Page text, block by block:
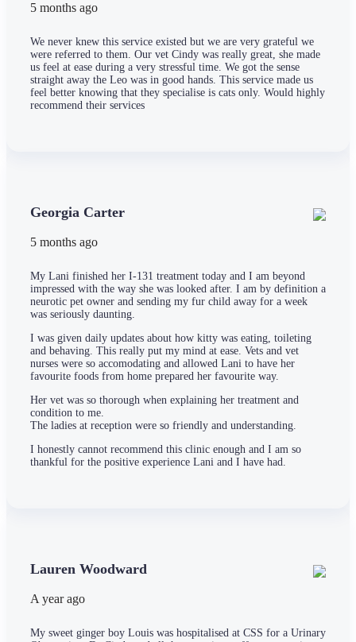
5 months ago
We never knew this service existed but we are very grateful we
were referred to them. Our vet Cindy was really great, she made
us feel at ease during a very stressful time. We got the sense
straight away the Leo was in good hands. This service made us
feel better knowing that they specialise is cats only. Would highly
recommend their services
Georgia Carter
5 months ago
My Lani finished her I-131 treatment today and I am beyond
impressed with the way she was looked after. I am by definition a
neurotic pet owner and sending my fur child away for a week
was seriously daunting.
I was given daily updates about how kitty was eating, toileting
and behaving. This really put my mind at ease. Vets and vet
nurses were so accomodating and allowed Lani to have her
favourite foods from home prepared her favourite way.
Her vet was so thorough when explaining her treatment and
condition to me.
The ladies at reception were so friendly and understanding.
I honestly cannot recommend this clinic enough and I am so
thankful for the positive experience Lani and I have had.
Lauren Woodward
A year ago
My sweet ginger boy Louis was hospitalised at CSS for a Urinary